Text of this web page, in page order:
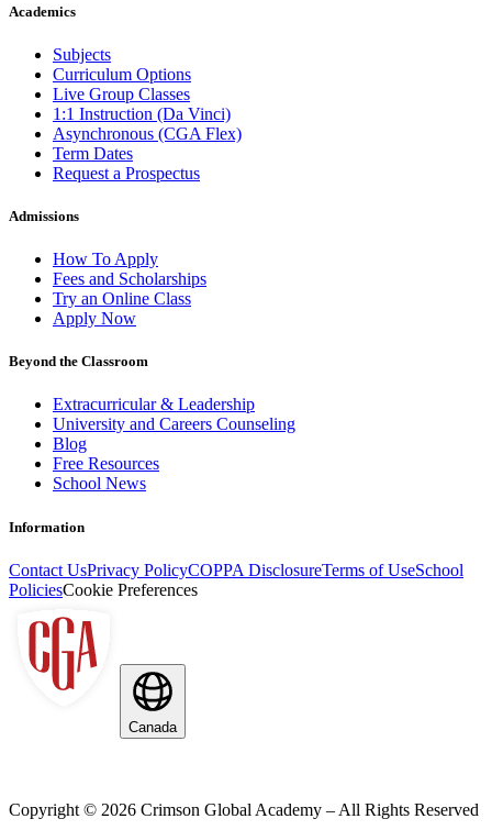
Academics
Subjects
Curriculum Options
Live Group Classes
1:1 Instruction (Da Vinci)
Asynchronous (CGA Flex)
Term Dates
Request a Prospectus
Admissions
How To Apply
Fees and Scholarships
Try an Online Class
Apply Now
Beyond the Classroom
Extracurricular & Leadership
University and Careers Counseling
Blog
Free Resources
School News
Information
Contact UsPrivacy PolicyCOPPA DisclosureTerms of UseSchool
PoliciesCookie Preferences
Canada
Copyright © 2026 Crimson Global Academy – All Rights Reserved